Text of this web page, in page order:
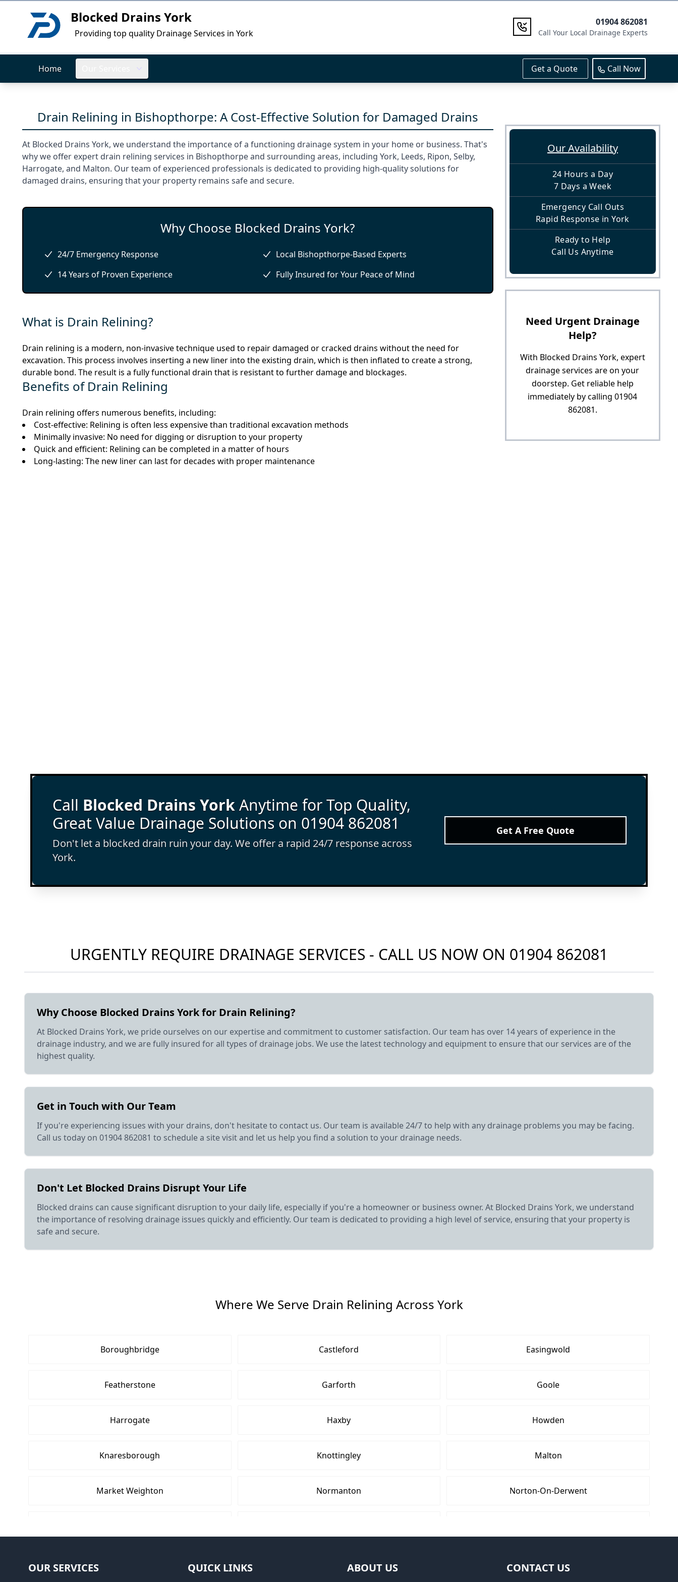
Logo Blocked Drains York
Providing top quality Drainage Services in York
01904 862081
Call Your Local Drainage Experts
Home Get a Quote Call Now
Drain Relining in Bishopthorpe: A Cost-Effective Solution for Damaged Drains
At Blocked Drains York, we understand the importance of a functioning drainage system in your home or business. That's
why we offer expert drain relining services in Bishopthorpe and surrounding areas, including York, Leeds, Ripon, Selby,
Harrogate, and Malton. Our team of experienced professionals is dedicated to providing high-quality solutions for
damaged drains, ensuring that your property remains safe and secure.
Why Choose Blocked Drains York?
24/7 Emergency Response
Local Bishopthorpe-Based Experts
14 Years of Proven Experience
Fully Insured for Your Peace of Mind
What is Drain Relining?
Drain relining is a modern, non-invasive technique used to repair damaged or cracked drains without the need for
excavation. This process involves inserting a new liner into the existing drain, which is then inflated to create a strong,
durable bond. The result is a fully functional drain that is resistant to further damage and blockages.
Benefits of Drain Relining
Drain relining offers numerous benefits, including:
Cost-effective: Relining is often less expensive than traditional excavation methods
Minimally invasive: No need for digging or disruption to your property
Quick and efficient: Relining can be completed in a matter of hours
Long-lasting: The new liner can last for decades with proper maintenance
Our Availability
24 Hours a Day
7 Days a Week
Emergency Call Outs
Rapid Response in York
Ready to Help
Call Us Anytime
Need Urgent Drainage
Help?
With Blocked Drains York, expert
drainage services are on your
doorstep. Get reliable help
immediately by calling 01904
862081.
Call Blocked Drains YorkAnytime for Top Quality,
Great Value Drainage Solutions on 01904 862081
Don't let a blocked drain ruin your day. We offer a rapid 24/7 response across
York.
Get A Free Quote
URGENTLY REQUIRE DRAINAGE SERVICES - CALL US NOW ON 01904 862081
Why Choose Blocked Drains York for Drain Relining?
At Blocked Drains York, we pride ourselves on our expertise and commitment to customer satisfaction. Our team has over 14 years of experience in the
drainage industry, and we are fully insured for all types of drainage jobs. We use the latest technology and equipment to ensure that our services are of the
highest quality.
Get in Touch with Our Team
If you're experiencing issues with your drains, don't hesitate to contact us. Our team is available 24/7 to help with any drainage problems you may be facing.
Call us today on 01904 862081 to schedule a site visit and let us help you find a solution to your drainage needs.
Don't Let Blocked Drains Disrupt Your Life
Blocked drains can cause significant disruption to your daily life, especially if you're a homeowner or business owner. At Blocked Drains York, we understand
the importance of resolving drainage issues quickly and efficiently. Our team is dedicated to providing a high level of service, ensuring that your property is
safe and secure.
Where We Serve Drain Relining Across York
Boroughbridge Castleford Easingwold
Featherstone Garforth Goole
Harrogate Haxby Howden
Knaresborough Knottingley Malton
Market Weighton Normanton Norton-On-Derwent
OUR SERVICES QUICK LINKS ABOUT US CONTACT US